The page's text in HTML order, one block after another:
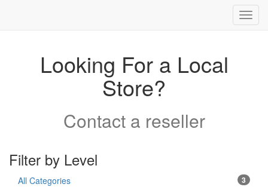
Looking For a Local
Store?
Contact a reseller
Filter by Level
3
All Categories